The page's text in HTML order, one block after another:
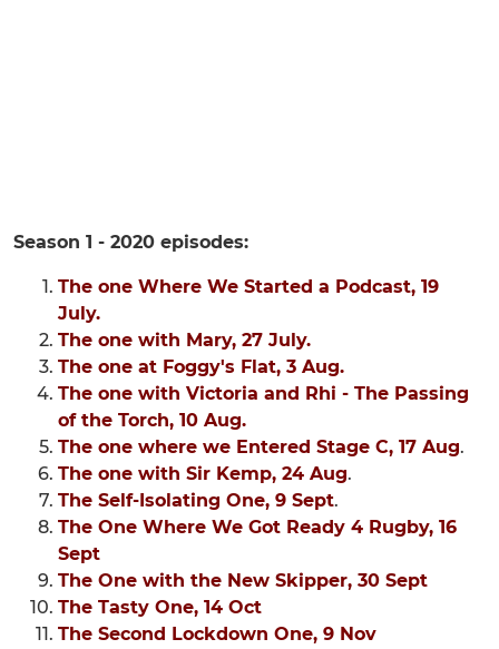
Season 1 - 2020 episodes:
The one Where We Started a Podcast, 19
July.
The one with Mary, 27 July.
The one at Foggy's Flat, 3 Aug.
The one with Victoria and Rhi - The Passing
of the Torch, 10 Aug.
The one where we Entered Stage C, 17 Aug.
The one with Sir Kemp, 24 Aug.
The Self-Isolating One, 9 Sept.
The One Where We Got Ready 4 Rugby, 16
Sept
The One with the New Skipper, 30 Sept
The Tasty One, 14 Oct
The Second Lockdown One, 9 Nov